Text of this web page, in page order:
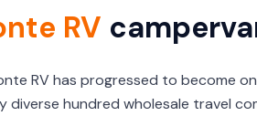
RV
RV has progressed to become
diverse hundred wholesale travel